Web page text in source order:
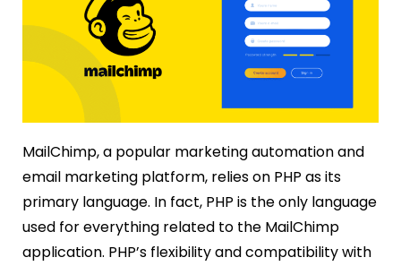
MailChimp, a popular marketing automation and
email marketing platform, relies on PHP as its
primary language. In fact, PHP is the only language
used for everything related to the MailChimp
application. PHP’s flexibility and compatibility with